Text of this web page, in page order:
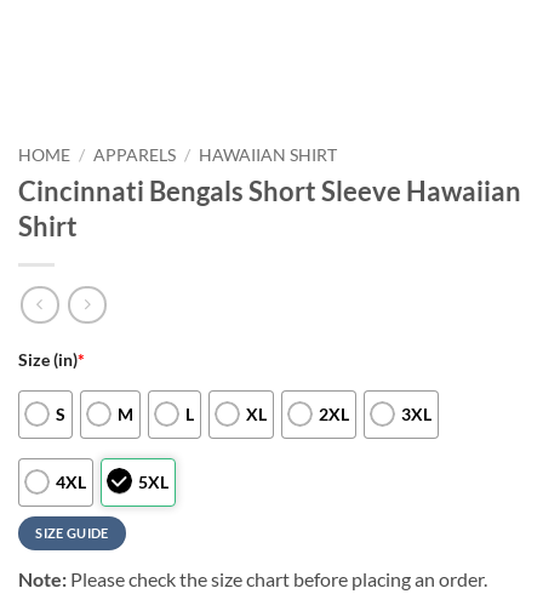
HOME / APPARELS / HAWAIIAN SHIRT
Cincinnati Bengals Short Sleeve Hawaiian
Shirt
Size (in)*
S M L XL 2XL 3XL
4XL 5XL
SIZE GUIDE
Note: Please check the size chart before placing an order.